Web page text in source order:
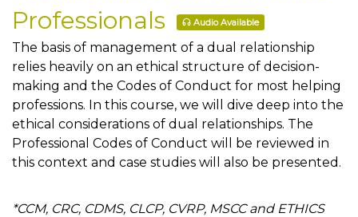
Professionals
Audio Available
The basis of management of a dual relationship
relies heavily on an ethical structure of decision-
making and the Codes of Conduct for most helping
professions. In this course, we will dive deep into the
ethical considerations of dual relationships. The
Professional Codes of Conduct will be reviewed in
this context and case studies will also be presented.
*CCM, CRC, CDMS, CLCP, CVRP, MSCC and ETHICS